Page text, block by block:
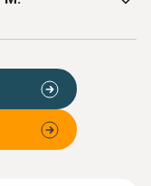
a visual inspection
to be able to
oil is still perfect
cooking oil